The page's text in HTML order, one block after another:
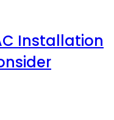
Installation